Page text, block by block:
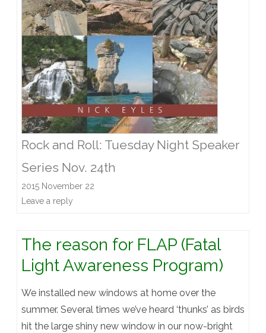
Rock and Roll: Tuesday Night Speaker
Series Nov. 24th
2015 November 22
Leave a reply
The reason for FLAP (Fatal
Light Awareness Program)
We installed new windows at home over the
summer. Several times we’ve heard ‘thunks’ as birds
hit the large shiny new window in our now-bright